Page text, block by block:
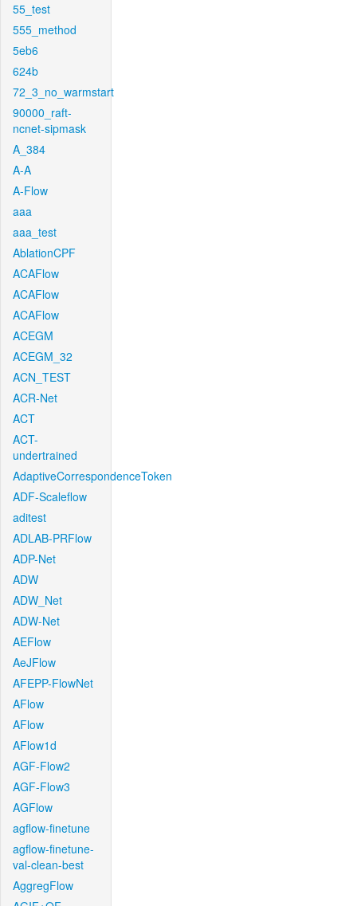
55_test
555_method
5eb6
624b
72_3_no_warmstart
90000_raft-
ncnet-sipmask
A_384
A-A
A-Flow
aaa
aaa_test
AblationCPF
ACAFlow
ACAFlow
ACAFlow
ACEGM
ACEGM_32
ACN_TEST
ACR-Net
ACT
ACT-
undertrained
AdaptiveCorrespondenceToken
ADF-Scaleflow
aditest
ADLAB-PRFlow
ADP-Net
ADW
ADW_Net
ADW-Net
AEFlow
AeJFlow
AFEPP-FlowNet
AFlow
AFlow
AFlow1d
AGF-Flow2
AGF-Flow3
AGFlow
agflow-finetune
agflow-finetune-
val-clean-best
AggregFlow